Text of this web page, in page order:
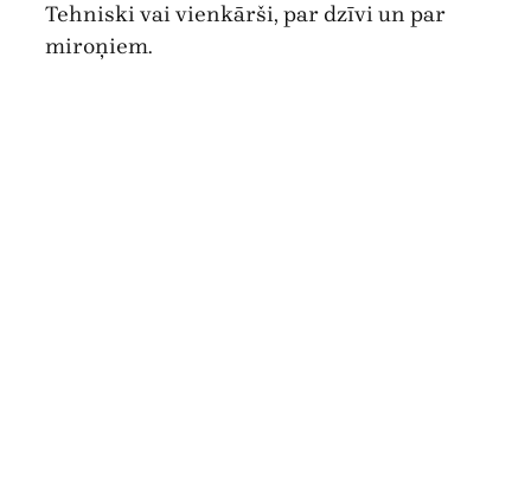
Tehniski vai vienkārši, par dzīvi un par
miroņiem.